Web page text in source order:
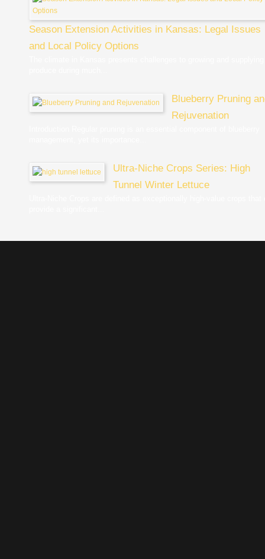
Season Extension Activities in Kansas: Legal Issues
and Local Policy Options
Blueberry Pruning
Rejuvenation
Ultra-Niche Crops Series: High
Tunnel Winter Lettuce